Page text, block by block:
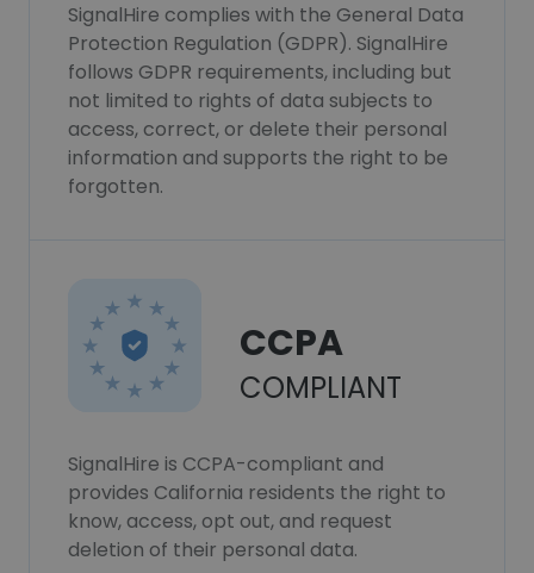
SignalHire complies with the General Data
Protection Regulation (GDPR). SignalHire
follows GDPR requirements, including but
not limited to rights of data subjects to
access, correct, or delete their personal
information and supports the right to be
forgotten.
CCPA
COMPLIANT
SignalHire is CCPA-compliant and
provides California residents the right to
know, access, opt out, and request
deletion of their personal data.